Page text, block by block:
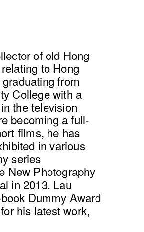
of old Hong
to Hong
from
College with a
the television
becoming a full-
films, he has
in various
series
New Photography
in 2013. Lau
Dummy Award
his latest work,